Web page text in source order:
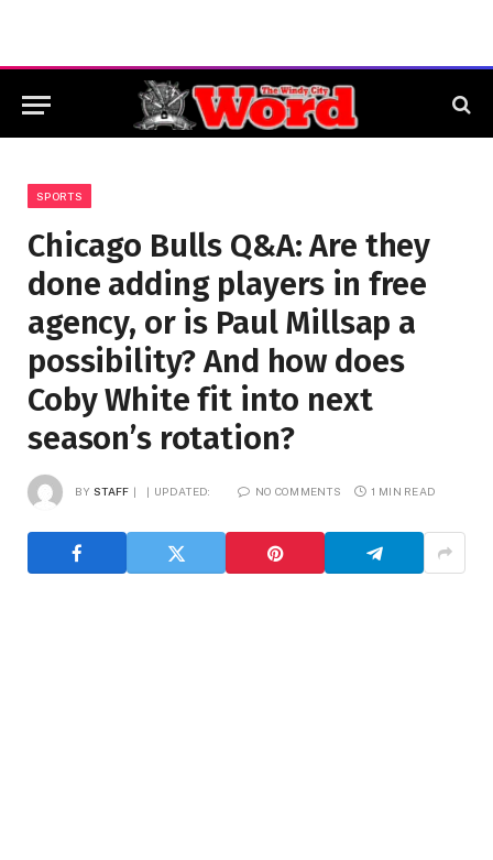
SPORTS
Chicago Bulls Q&A: Are they
done adding players in free
agency, or is Paul Millsap a
possibility? And how does
Coby White fit into next
season’s rotation?
BY STAFF UPDATED: NO COMMENTS 1 MIN READ